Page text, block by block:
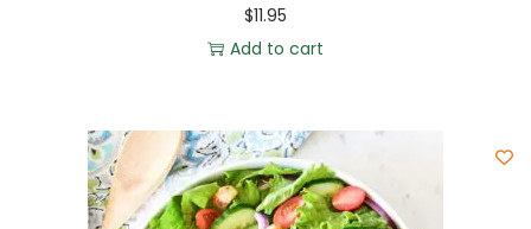
$11.95
Add to cart